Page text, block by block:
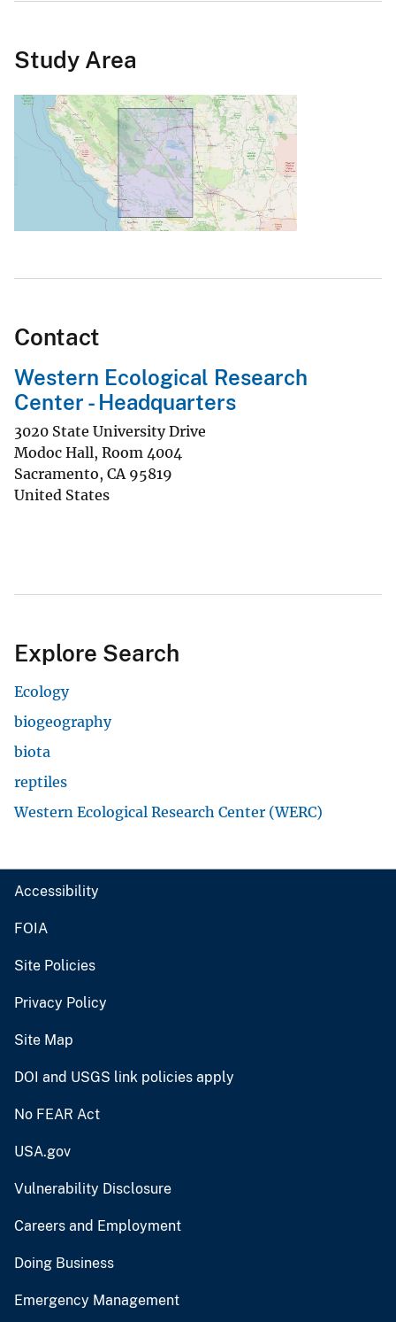
Study Area
Contact
Western Ecological Research
Center - Headquarters
3020 State University Drive
Modoc Hall, Room 4004
Sacramento, CA 95819
United States
Explore Search
Ecology
biogeography
biota
reptiles
Western Ecological Research Center (WERC)
Accessibility
FOIA
Site Policies
Privacy Policy
Site Map
DOI and USGS link policies apply
No FEAR Act
USA.gov
Vulnerability Disclosure
Careers and Employment
Doing Business
Emergency Management